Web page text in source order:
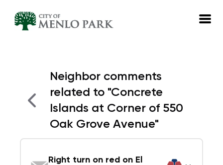
Log in
Emails
Neighbor comments
related to "Concrete
Islands at Corner of 550
Oak Grove Avenue"
Right turn on red on El